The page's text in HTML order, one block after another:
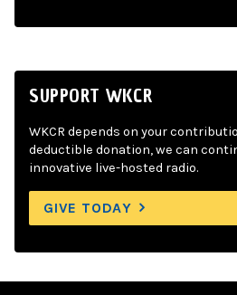
SUPPORT WKCR
WKCR depends on your
deductible donation, we can
innovative live-hosted radio.
GIVE TODAY